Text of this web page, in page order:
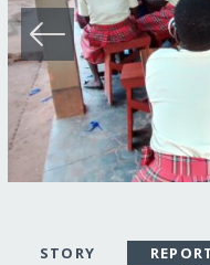
STORY